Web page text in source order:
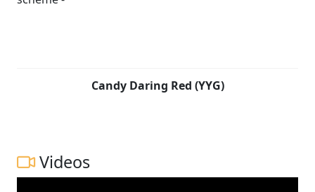
Candy Daring Red (YYG)
Videos